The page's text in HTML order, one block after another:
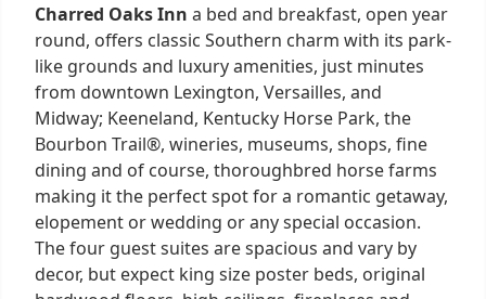
Charred Oaks Inn a bed and breakfast, open year
round, offers classic Southern charm with its park-
like grounds and luxury amenities, just minutes
from downtown Lexington, Versailles, and
Midway; Keeneland, Kentucky Horse Park, the
Bourbon Trail®, wineries, museums, shops, fine
dining and of course, thoroughbred horse farms
making it the perfect spot for a romantic getaway,
elopement or wedding or any special occasion.
The four guest suites are spacious and vary by
decor, but expect king size poster beds, original